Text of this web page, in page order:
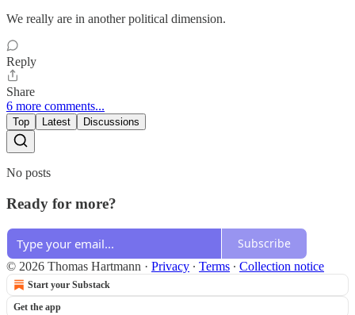
We really are in another political dimension.
Reply
Share
6 more comments...
Top Latest Discussions
No posts
Ready for more?
Subscribe
© 2026 Thomas Hartmann · Privacy ∙ Terms ∙ Collection notice
Start your Substack
Get the app